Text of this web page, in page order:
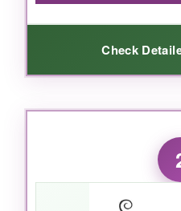
Check
WHAT I LOVED:
I love how this flag
conviction and
Thebold white cross
flag backdrop